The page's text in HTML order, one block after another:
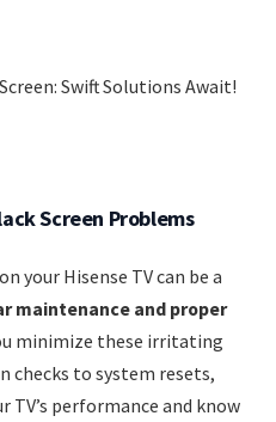
Screen Problems
your Hisense TV can be a
maintenance and proper
minimize these irritating
checks to system resets,
performance and know